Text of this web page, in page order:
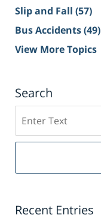
Slip and Fall (57)
Bus Accidents(49)
View More Topics
Search
on
Sacramento
Injury
Recent Entries